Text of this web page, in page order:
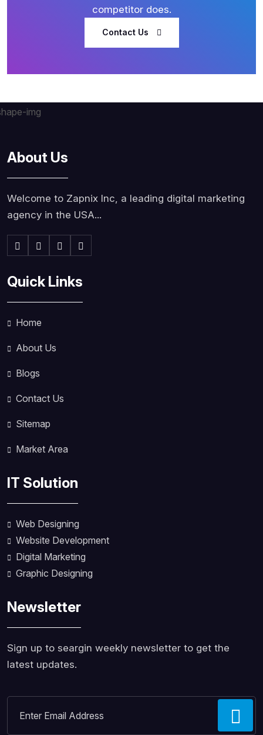
competitor does.
Contact Us
About Us
Welcome to Zapnix Inc, a leading digital marketing
agency in the USA...
Quick Links
Home
About Us
Blogs
Contact Us
Sitemap
Market Area
IT Solution
Web Designing
Website Development
Digital Marketing
Graphic Designing
Newsletter
Sign up to seargin weekly newsletter to get the
latest updates.